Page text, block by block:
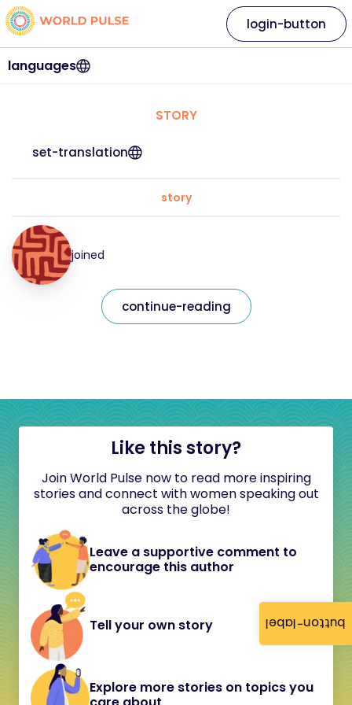
button-label
languages
login-button
STORY
set-translation
story
joined
continue-reading
Like this story?
Join World Pulse now to read more inspiring
stories and connect with women speaking out
across the globe!
Leave a supportive comment to
encourage this author
Tell your own story
Explore more stories on topics you